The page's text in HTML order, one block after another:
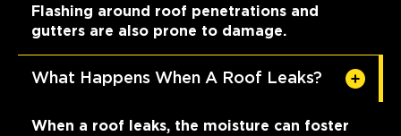
Flashing around roof penetrations and
gutters are also prone to damage.
What Happens When A Roof Leaks?
When a roof leaks, the moisture can foster